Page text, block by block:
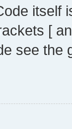
itself
[
see